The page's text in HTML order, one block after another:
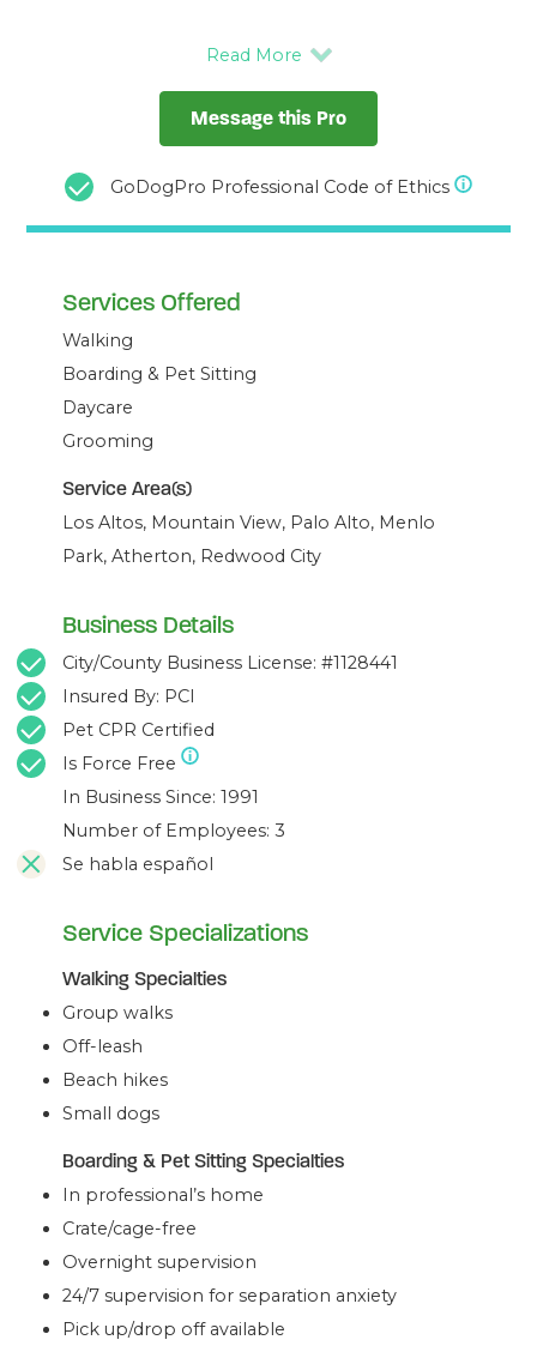
as his family and ensures the utmost safety, fun
Hikes take place along the San Francisco
Message this Pro
GoDogPro Professional Code of Ethics
Services Offered
Walking
Boarding & Pet Sitting
Daycare
Grooming
Service Area(s)
Los Altos, Mountain View, Palo Alto, Menlo
Park, Atherton, Redwood City
Business Details
City/County Business License: #1128441
Insured By: PCI
Pet CPR Certified
Is Force Free
In Business Since: 1991
Number of Employees: 3
Se habla español
Service Specializations
Walking Specialties
Group walks
Off-leash
Beach hikes
Small dogs
Boarding & Pet Sitting Specialties
In professional’s home
Crate/cage-free
Overnight supervision
24/7 supervision for separation anxiety
Pick up/drop off available